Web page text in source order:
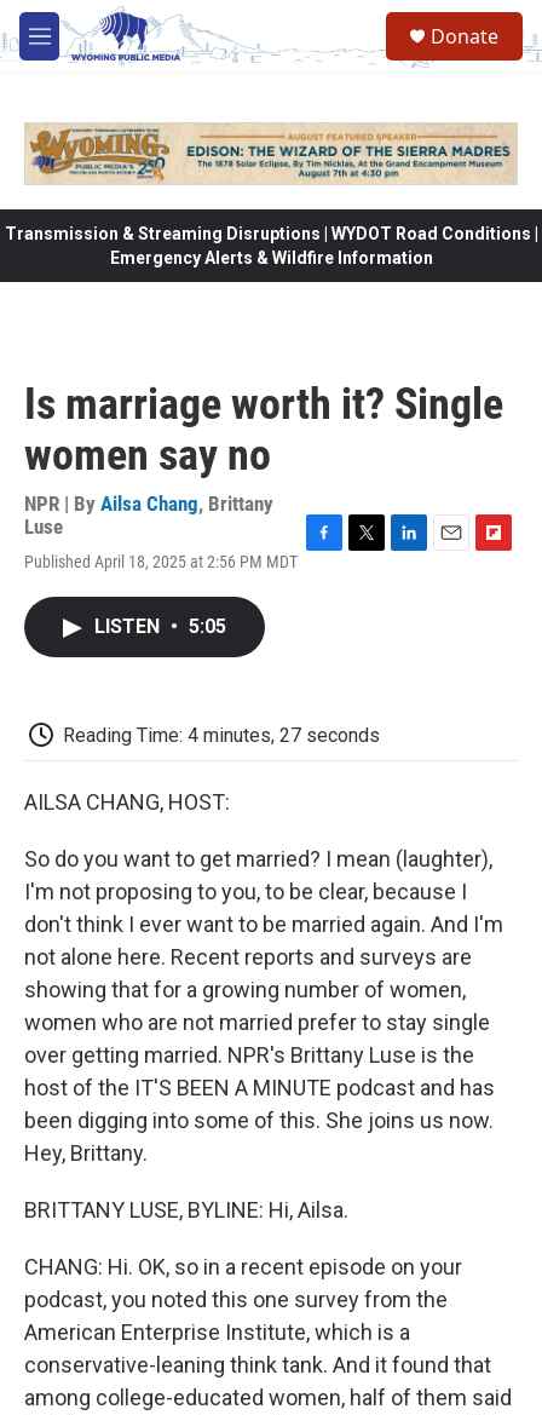
Skip to main content
M
e
Donate
Transmission & Streaming Disruptions | WYDOT Road Conditions |
Emergency Alerts & Wildfire Information
Is marriage worth it? Single
women say no
NPR | By Ailsa Chang, Brittany
Luse
Published April 18, 2025 at 2:56 PM MDT
LISTEN • 5:05
Reading Time: 4 minutes, 27 seconds
AILSA CHANG, HOST:
So do you want to get married? I mean (laughter),
I'm not proposing to you, to be clear, because I
don't think I ever want to be married again. And I'm
not alone here. Recent reports and surveys are
showing that for a growing number of women,
women who are not married prefer to stay single
over getting married. NPR's Brittany Luse is the
host of the IT'S BEEN A MINUTE podcast and has
been digging into some of this. She joins us now.
Hey, Brittany.
BRITTANY LUSE, BYLINE: Hi, Ailsa.
CHANG: Hi. OK, so in a recent episode on your
podcast, you noted this one survey from the
American Enterprise Institute, which is a
conservative-leaning think tank. And it found that
among college-educated women, half of them said